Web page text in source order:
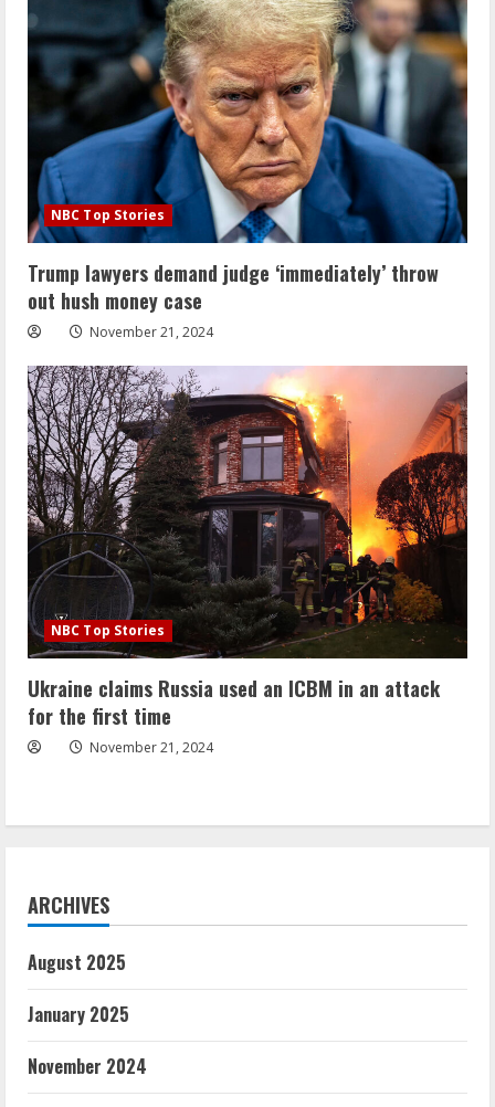
NBC Top Stories
Trump lawyers demand judge ‘immediately’ throw
out hush money case
November 21, 2024
NBC Top Stories
Ukraine claims Russia used an ICBM in an attack
for the first time
November 21, 2024
ARCHIVES
August 2025
January 2025
November 2024